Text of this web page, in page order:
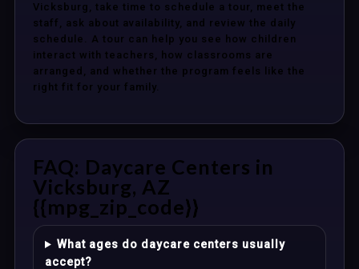
Vicksburg, take time to schedule a tour, meet the
staff, ask about availability, and review the daily
schedule. A tour can help you see how children
interact with teachers, how classrooms are
arranged, and whether the program feels like the
right fit for your family.
FAQ: Daycare Centers in
Vicksburg, AZ
{{mpg_zip_code}}
What ages do daycare centers usually
accept?